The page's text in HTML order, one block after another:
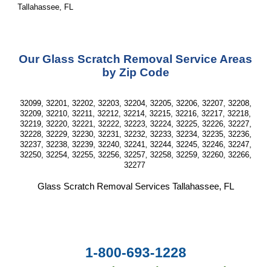
Tallahassee, FL
Our Glass Scratch Removal Service Areas
by Zip Code
32099, 32201, 32202, 32203, 32204, 32205, 32206, 32207, 32208,
32209, 32210, 32211, 32212, 32214, 32215, 32216, 32217, 32218,
32219, 32220, 32221, 32222, 32223, 32224, 32225, 32226, 32227,
32228, 32229, 32230, 32231, 32232, 32233, 32234, 32235, 32236,
32237, 32238, 32239, 32240, 32241, 32244, 32245, 32246, 32247,
32250, 32254, 32255, 32256, 32257, 32258, 32259, 32260, 32266,
32277
Glass Scratch Removal Services Tallahassee, FL
1-800-693-1228